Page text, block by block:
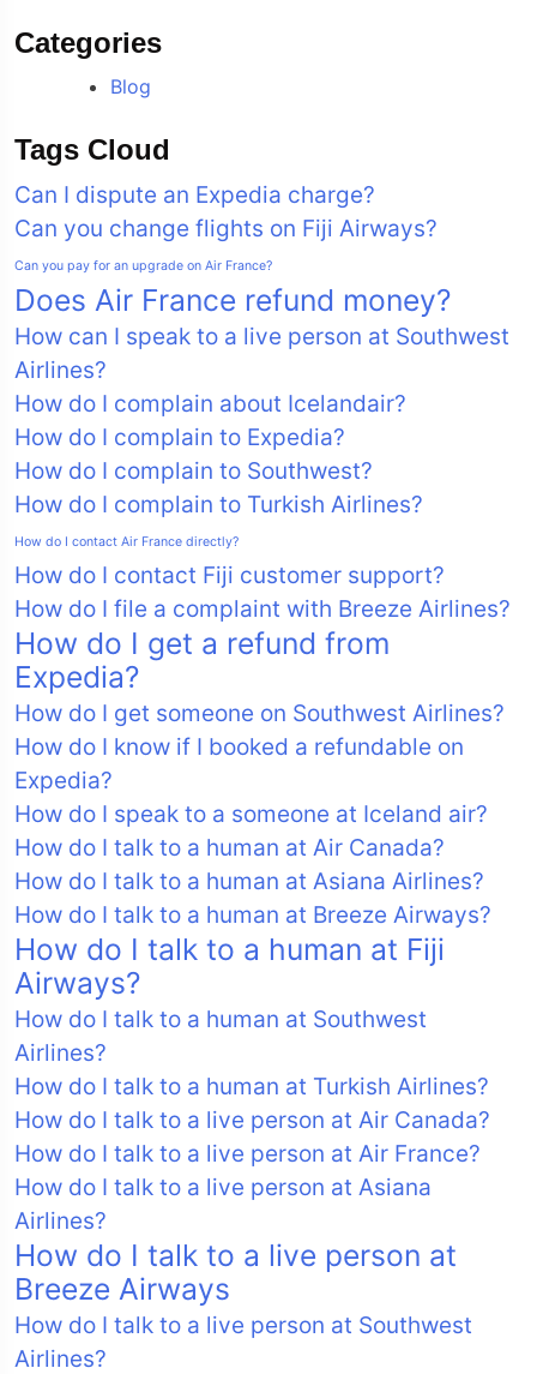
Categories
Blog
Tags Cloud
Can I dispute an Expedia charge?
Can you change flights on Fiji Airways?
Can you pay for an upgrade on Air France?
Does Air France refund money?
How can I speak to a live person at Southwest
Airlines?
How do I complain about Icelandair?
How do I complain to Expedia?
How do I complain to Southwest?
How do I complain to Turkish Airlines?
How do I contact Air France directly?
How do I contact Fiji customer support?
How do I file a complaint with Breeze Airlines?
How do I get a refund from
Expedia?
How do I get someone on Southwest Airlines?
How do I know if I booked a refundable on
Expedia?
How do I speak to a someone at Iceland air?
How do I talk to a human at Air Canada?
How do I talk to a human at Asiana Airlines?
How do I talk to a human at Breeze Airways?
How do I talk to a human at Fiji
Airways?
How do I talk to a human at Southwest
Airlines?
How do I talk to a human at Turkish Airlines?
How do I talk to a live person at Air Canada?
How do I talk to a live person at Air France?
How do I talk to a live person at Asiana
Airlines?
How do I talk to a live person at
Breeze Airways
How do I talk to a live person at Southwest
Airlines?